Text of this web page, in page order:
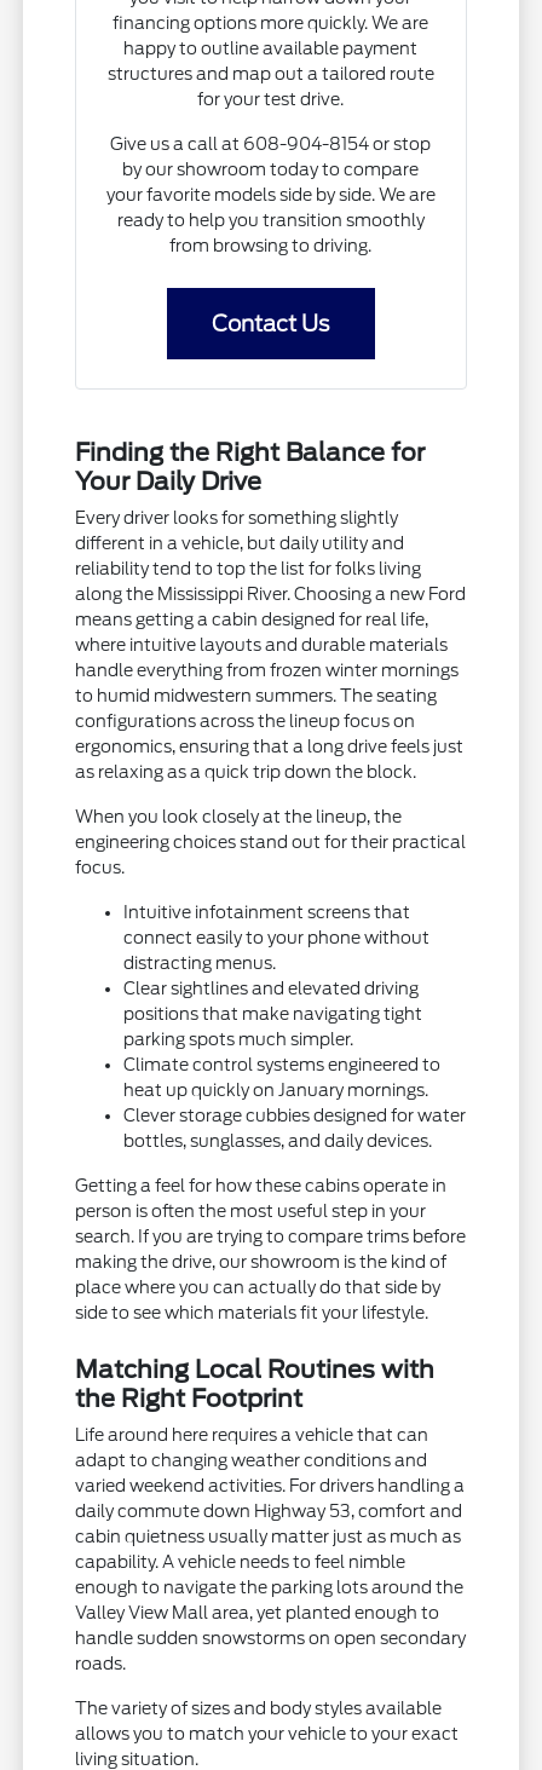
financing options more quickly. We are
happy to outline available payment
structures and map out a tailored route
for your test drive.
Give us a call at 608-904-8154 or stop
by our showroom today to compare
your favorite models side by side. We are
ready to help you transition smoothly
from browsing to driving.
Contact Us
Finding the Right Balance for
Your Daily Drive
Every driver looks for something slightly
different in a vehicle, but daily utility and
reliability tend to top the list for folks living
along the Mississippi River. Choosing a new Ford
means getting a cabin designed for real life,
where intuitive layouts and durable materials
handle everything from frozen winter mornings
to humid midwestern summers. The seating
configurations across the lineup focus on
ergonomics, ensuring that a long drive feels just
as relaxing as a quick trip down the block.
When you look closely at the lineup, the
engineering choices stand out for their practical
focus.
Intuitive infotainment screens that
connect easily to your phone without
distracting menus.
Clear sightlines and elevated driving
positions that make navigating tight
parking spots much simpler.
Climate control systems engineered to
heat up quickly on January mornings.
Clever storage cubbies designed for water
bottles, sunglasses, and daily devices.
Getting a feel for how these cabins operate in
person is often the most useful step in your
search. If you are trying to compare trims before
making the drive, our showroom is the kind of
place where you can actually do that side by
side to see which materials fit your lifestyle.
Matching Local Routines with
the Right Footprint
Life around here requires a vehicle that can
adapt to changing weather conditions and
varied weekend activities. For drivers handling a
daily commute down Highway 53, comfort and
cabin quietness usually matter just as much as
capability. A vehicle needs to feel nimble
enough to navigate the parking lots around the
Valley View Mall area, yet planted enough to
handle sudden snowstorms on open secondary
roads.
The variety of sizes and body styles available
allows you to match your vehicle to your exact
living situation.